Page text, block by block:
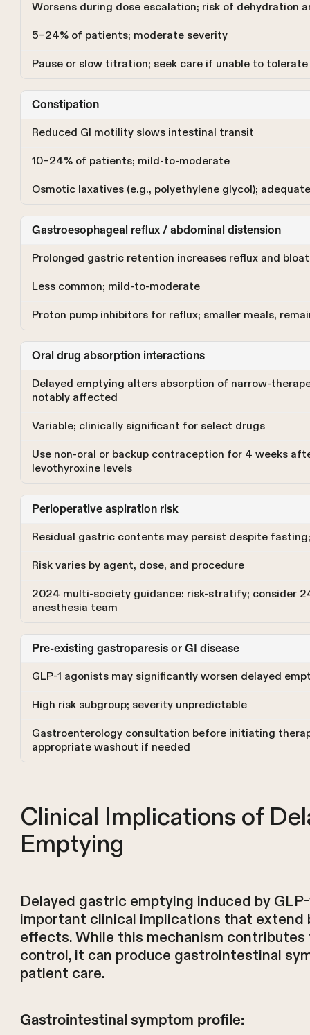
Worsens during dose escalation; risk of dehydration
5–24% of patients; moderate severity
Pause or slow titration; seek care if unable to
Constipation
Reduced GI motility slows intestinal transit
10–24% of patients; mild-to-moderate
Osmotic laxatives (e.g., polyethylene glycol);
Gastroesophageal reflux / abdominal distension
Prolonged gastric retention increases reflux and
Less common; mild-to-moderate
Proton pump inhibitors for reflux; smaller meals,
Oral drug absorption interactions
Delayed emptying alters absorption of narrow-
notably affected
Variable; clinically significant for select drugs
Use non-oral or backup contraception for 4 weeks
levothyroxine levels
Perioperative aspiration risk
Residual gastric contents may persist despite
Risk varies by agent, dose, and procedure
2024 multi-society guidance: risk-stratify; consider
anesthesia team
Pre-existing gastroparesis or GI disease
GLP-1 agonists may significantly worsen delayed
High risk subgroup; severity unpredictable
Gastroenterology consultation before initiating
appropriate washout if needed
Clinical Implications of
Emptying
Delayed gastric emptying induced by
important clinical implications that
effects. While this mechanism
control, it can produce gastrointestinal
patient care.
Gastrointestinal symptom profile: